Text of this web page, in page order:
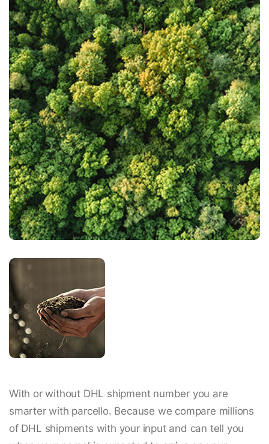
With or without DHL shipment number you are
smarter with parcello. Because we compare millions
of DHL shipments with your input and can tell you